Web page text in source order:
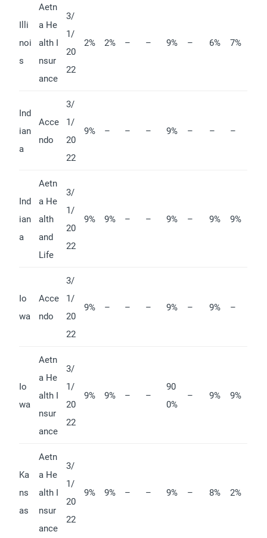
Illi
noi
s
Aetn
a He
alth I
nsur
ance
3/
1/
20
22
2% 2% – – 9% – 6% 7%
Ind
ian
a
Acce
ndo
3/
1/
20
22
9% – – – 9% – – –
Ind
ian
a
Aetn
a He
alth
and
Life
3/
1/
20
22
9% 9% – – 9% – 9% 9%
Io
wa
Acce
ndo
3/
1/
20
22
9% – – – 9% – 9% –
Io
wa
Aetn
a He
alth I
nsur
ance
3/
1/
20
22
9% 9% – –
90
0%
– 9% 9%
Ka
ns
as
Aetn
a He
alth I
nsur
ance
3/
1/
20
22
9% 9% – – 9% – 8% 2%